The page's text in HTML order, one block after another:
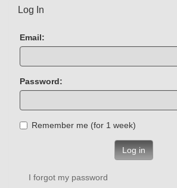
Log In
Email:
Password:
Remember me (for 1 week)
Log in
I forgot my password